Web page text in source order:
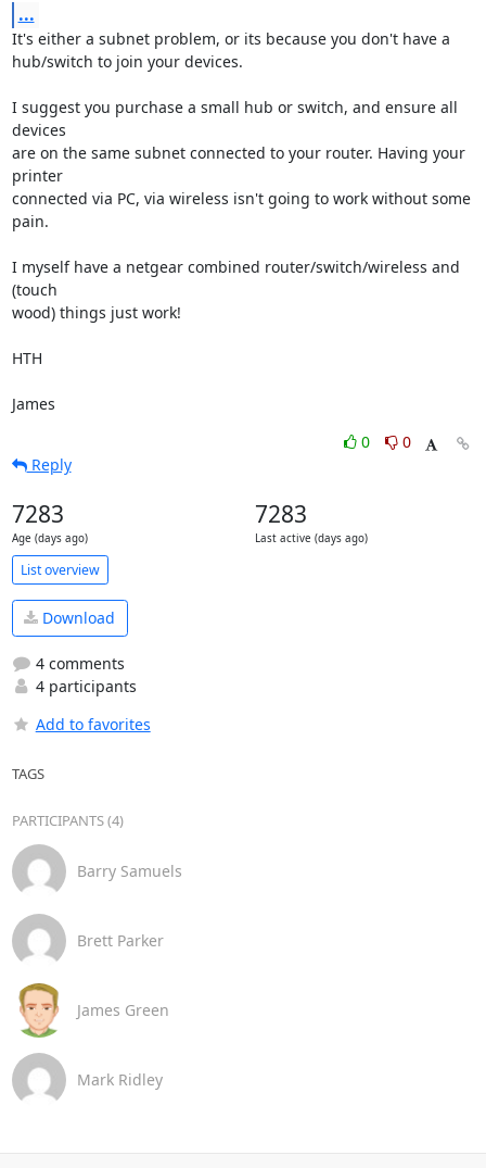
...
It's either a subnet problem, or its because you don't have a
hub/switch to join your devices.
I suggest you purchase a small hub or switch, and ensure all
devices
are on the same subnet connected to your router. Having your
printer
connected via PC, via wireless isn't going to work without some
pain.
I myself have a netgear combined router/switch/wireless and
(touch
wood) things just work!
HTH
James
0
0
Reply
7283
Age (days ago)
7283
Last active (days ago)
List overview
Download
4 comments
4 participants
Add to favorites
TAGS
PARTICIPANTS (4)
Barry Samuels
Brett Parker
James Green
Mark Ridley